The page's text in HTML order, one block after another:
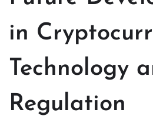
in
Technology
Regulation